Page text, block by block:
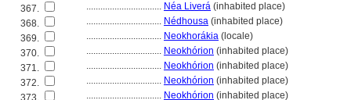
367.
................................ Néa Liver (inhabited place)
368.
................................ Nédhousa (inhabited place)
369.
................................ Neokhorákia (locale)
370.
................................ Neokhórion (inhabited place)
371.
................................ Neokhórion (inhabited place)
372.
................................ Neokhórion (inhabited place)
373.
................................ Neokhórion (inhabited place)